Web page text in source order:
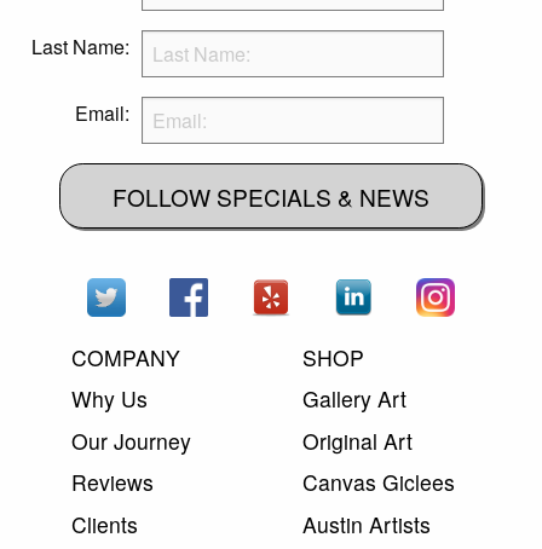
Last Name:
Email:
FOLLOW SPECIALS & NEWS
COMPANY
Why Us
Our Journey
Reviews
Clients
SHOP
Gallery Art
Original Art
Canvas Giclees
Austin Artists